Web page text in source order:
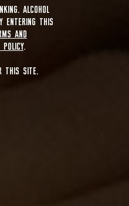
ALCOHOL
ENTERING THIS
AND
POLICY.
THIS SITE.